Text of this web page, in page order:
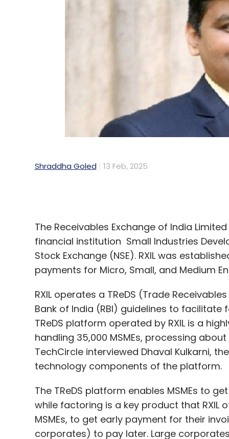
13 Feb, 2025
The Receivables Exchange of India
Stock Exchange (NSE). RXIL was
payments for Micro, Small, and Medium
RXIL operates a TReDS (Trade
Bank of India (RBI) guidelines to facilitate
TReDS platform operated by RXIL is a
handling 35,000 MSMEs, processing
TechCircle interviewed Dhaval Kulkarni,
technology components of the platform.
The TReDS platform enables MSMEs to
while factoring is a key product that RXIL
MSMEs, to get early payment for their
corporates) to pay later. Large
also onboard banks with factoring
MSMEs upload invoices, but funding